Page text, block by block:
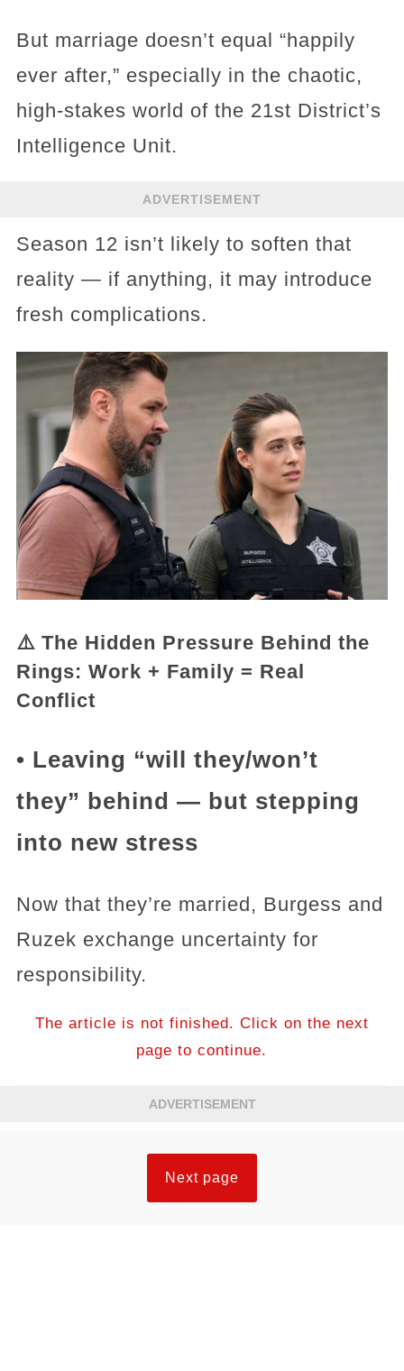
But marriage doesn’t equal “happily
ever after,” especially in the chaotic,
high-stakes world of the 21st District’s
Intelligence Unit.
ADVERTISEMENT
Season 12 isn’t likely to soften that
reality — if anything, it may introduce
fresh complications.
⚠️ The Hidden Pressure Behind the
Rings: Work + Family = Real
Conflict
• Leaving “will they/won’t
they” behind — but stepping
into new stress
Now that they’re married, Burgess and
Ruzek exchange uncertainty for
responsibility.
The article is not finished. Click on the next
page to continue.
ADVERTISEMENT
Next page